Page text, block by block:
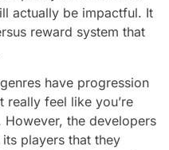
actually be impactful. It
reward system that
have progression
really feel like you’re
the developers
players that they